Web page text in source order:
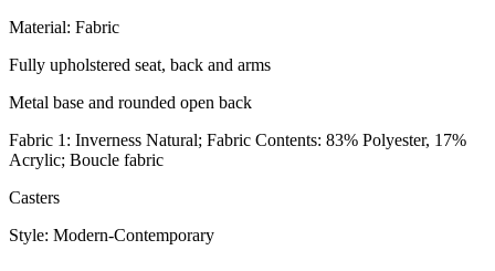
Material: Fabric
Fully upholstered seat, back and arms
Metal base and rounded open back
Fabric 1: Inverness Natural; Fabric Contents: 83% Polyester, 17%
Acrylic; Boucle fabric
Casters
Style: Modern-Contemporary